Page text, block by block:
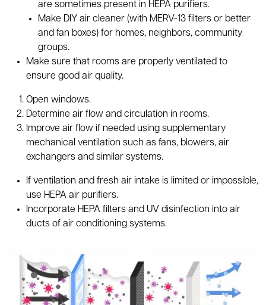
are sometimes present in HEPA purifiers.
Make DIY air cleaner (with MERV-13 filters or better
and fan boxes) for homes, neighbors, community
groups.
Make sure that rooms are properly ventilated to
ensure good air quality.
Open windows.
Determine air flow and circulation in rooms.
Improve air flow if needed using supplementary
mechanical ventilation such as fans, blowers, air
exchangers and similar systems.
If ventilation and fresh air intake is limited or impossible,
use HEPA air purifiers.
Incorporate HEPA filters and UV disinfection into air
ducts of air conditioning systems.